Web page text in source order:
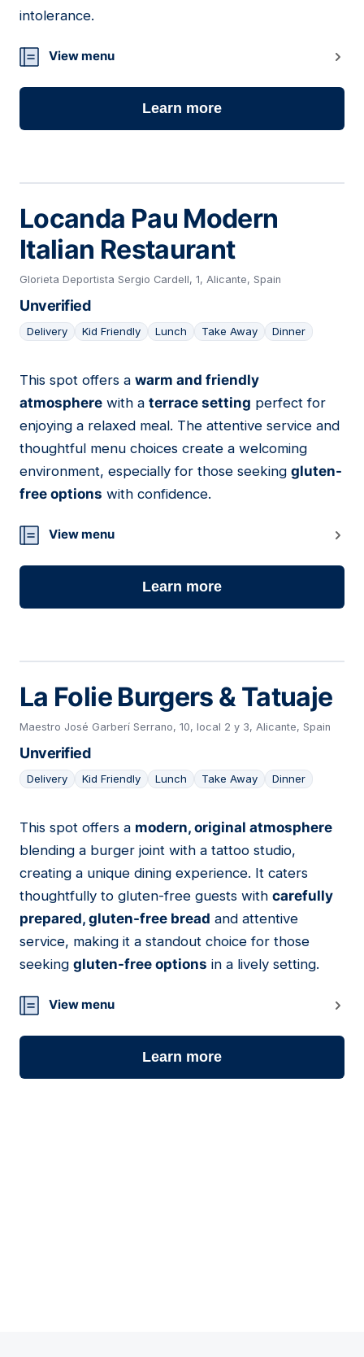
intolerance.
View menu
Learn more
Locanda Pau Modern
Italian Restaurant
Glorieta Deportista Sergio Cardell, 1, Alicante, Spain
Unverified
Delivery Kid Friendly Lunch Take Away Dinner
13
This spot offers a warm and friendly
atmosphere with a terrace setting perfect for
enjoying a relaxed meal. The attentive service and
thoughtful menu choices create a welcoming
environment, especially for those seeking gluten-
free options with confidence.
View menu
Learn more
La Folie Burgers & Tatuaje
Maestro José Garberí Serrano, 10, local 2 y 3, Alicante, Spain
Unverified
Delivery Kid Friendly Lunch Take Away Dinner
14
This spot offers a modern, original atmosphere
blending a burger joint with a tattoo studio,
creating a unique dining experience. It caters
thoughtfully to gluten-free guests with carefully
prepared, gluten-free bread and attentive
service, making it a standout choice for those
seeking gluten-free options in a lively setting.
View menu
Learn more